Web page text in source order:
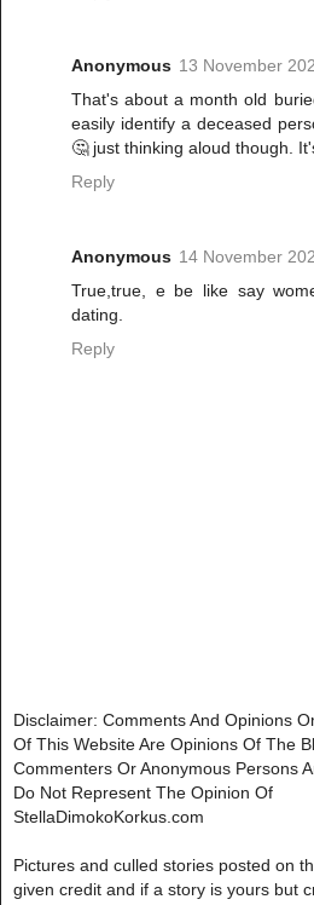
Anonymous 13 November
That's about a month old
easily identify a deceased
🤔 just thinking aloud though.
Reply
Anonymous 14 November
True,true, e be like say
dating.
Reply
Disclaimer: Comments And Opinions
Of This Website Are Opinions Of The
Commenters Or Anonymous Persons
Do Not Represent The Opinion Of
StellaDimokoKorkus.com
Pictures and culled stories posted on
given credit and if a story is yours but